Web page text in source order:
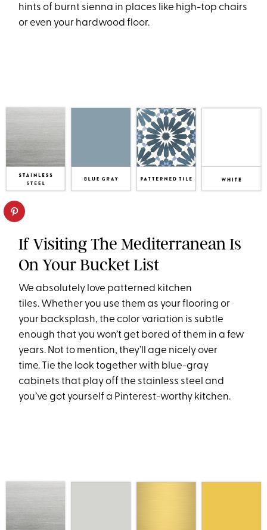
hints of burnt sienna in places like high-top chairs
or even your hardwood floor.
If Visiting The Mediterranean Is
On Your Bucket List
We absolutely love patterned kitchen
tiles. Whether you use them as your flooring or
your backsplash, the color variation is subtle
enough that you won’t get bored of them in a few
years. Not to mention, they’ll age nicely over
time. Tie the look together with blue-gray
cabinets that play off the stainless steel and
you’ve got yourself a Pinterest-worthy kitchen.